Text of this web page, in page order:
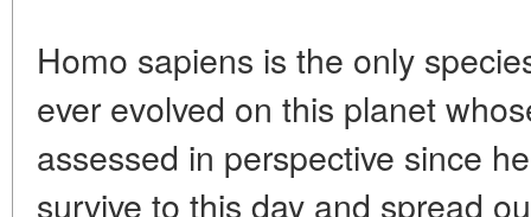
Homo sapiens is the only
ever evolved on this planet
assessed in perspective since
survive to this day and spread